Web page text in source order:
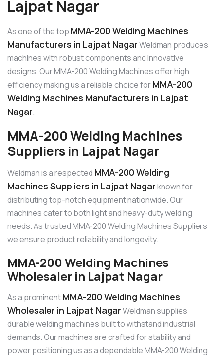
Lajpat Nagar
As one of the top MMA-200 Welding Machines
Manufacturers in Lajpat NagarWeldman produces
machines with robust components and innovative
designs. Our MMA-200 Welding Machines offer high
efficiency making us a reliable choice forMMA-200
Welding Machines Manufacturers in Lajpat
Nagar.
MMA-200 Welding Machines
Suppliers in Lajpat Nagar
Weldman is a respected MMA-200 Welding
Machines Suppliers in Lajpat Nagarknown for
distributing top-notch equipment nationwide. Our
machines cater to both light and heavy-duty welding
needs. As trusted MMA-200 Welding Machines Suppliers
we ensure product reliability and longevity.
MMA-200 Welding Machines
Wholesaler in Lajpat Nagar
As a prominentMMA-200 Welding Machines
Wholesaler in Lajpat NagarWeldman supplies
durable welding machines built to withstand industrial
demands. Our machines are crafted for stability and
power positioning us as a dependable MMA-200 Welding